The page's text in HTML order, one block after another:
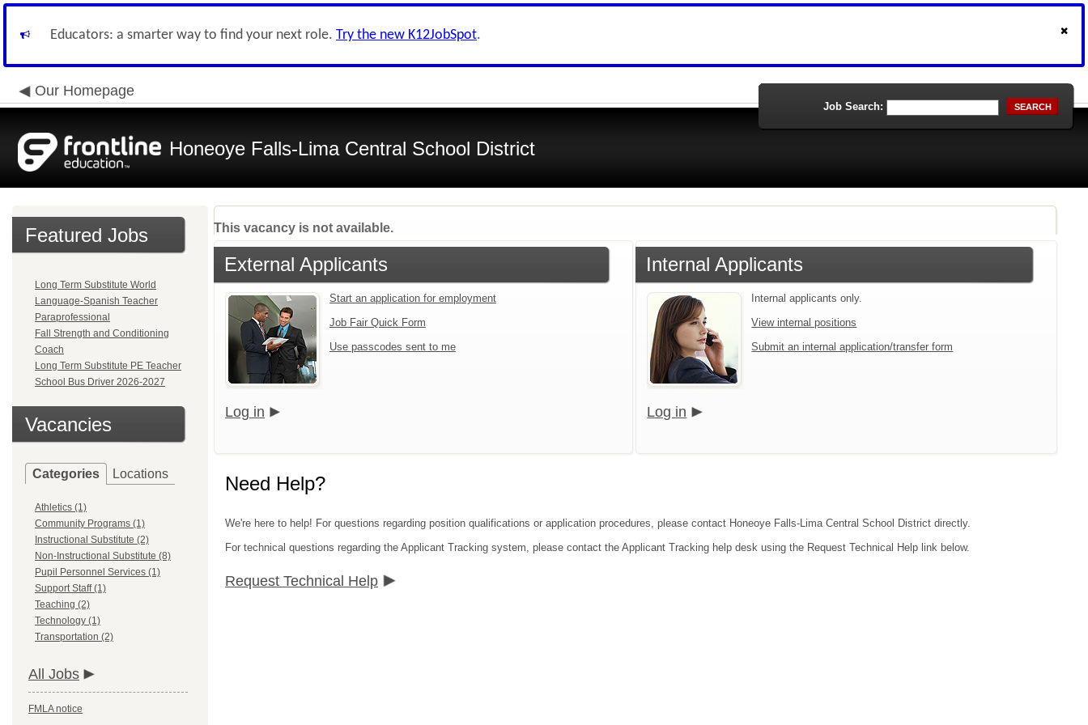
Educators: a smarter way to find your next role. Try the new K12JobSpot.
Our Homepage
Honeoye Falls-Lima Central School District
Job Search: SEARCH
Featured Jobs
Long Term Substitute World
Language-Spanish Teacher
Paraprofessional
Fall Strength and Conditioning
Coach
Long Term Substitute PE Teacher
School Bus Driver 2026-2027
Vacancies
Categories Locations
Athletics (1)
Community Programs (1)
Instructional Substitute (2)
Non-Instructional Substitute (8)
Pupil Personnel Services (1)
Support Staff (1)
Teaching (2)
Technology (1)
Transportation (2)
All Jobs
FMLA notice
This vacancy is not available.
External Applicants
Start an application for employment
Job Fair Quick Form
Use passcodes sent to me
Log in
Internal Applicants
Internal applicants only.
View internal positions
Submit an internal application/transfer form
Log in
Need Help?
We're here to help! For questions regarding position qualifications or application procedures, please contact Honeoye Falls-Lima Central School District directly.
For technical questions regarding the Applicant Tracking system, please contact the Applicant Tracking help desk using the Request Technical Help link below.
Request Technical Help